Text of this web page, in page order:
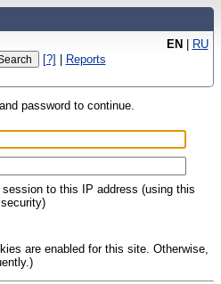
EN | RU
[?] | Reports
password to continue.
to this IP address (using this
are enabled for this site. Otherwise,